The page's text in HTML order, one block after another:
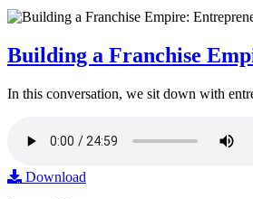
Building a Franchise
In this conversation, we sit down with
Download